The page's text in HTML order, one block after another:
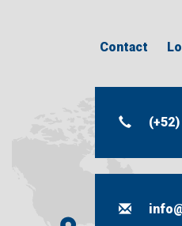
Contact
(+52)